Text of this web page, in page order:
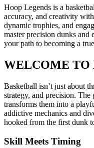
Hoop Legends is a
accuracy, and creativity
dynamic trophies, and
master precision dunks
your path to becoming a
WELCOME TO
Basketball isn’t just about
strategy, and precision. The
transforms them into a
addictive mechanics and
hooked from the first dunk
Skill Meets Timing